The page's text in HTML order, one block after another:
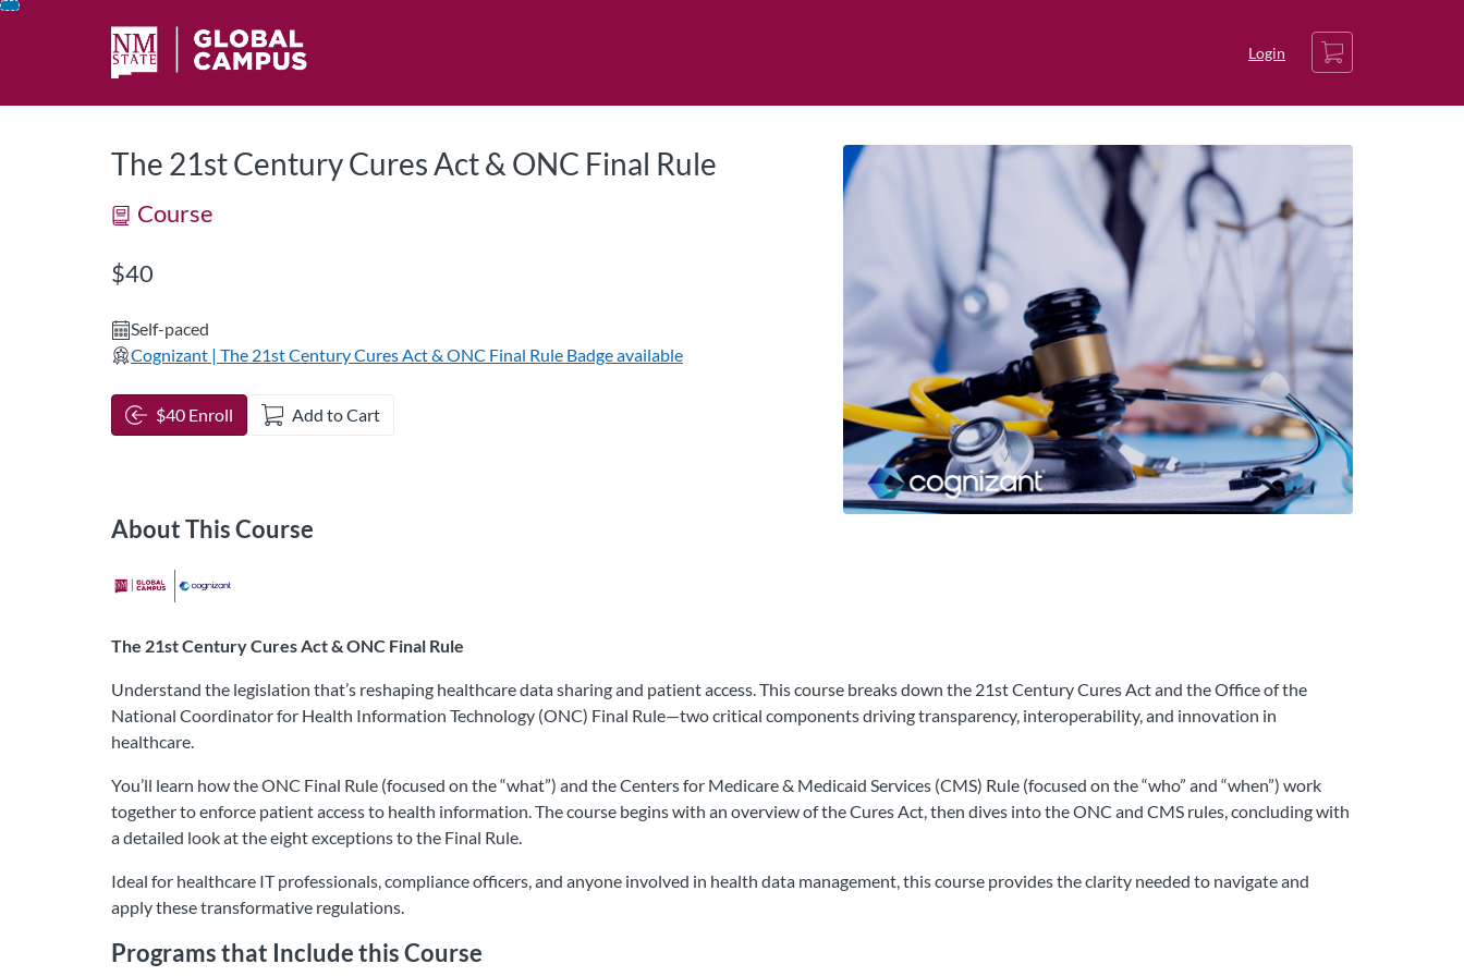
Skip
Login
Cart
The 21st Century Cures Act & ONC Final Rule
Course
Listing Price: $40
$40
Self-paced
Cognizant | The 21st Century Cures Act & ONC Final Rule Badge available
$40 Enroll Add to Cart
About This Course
The 21st Century Cures Act & ONC Final Rule
Understand the legislation that’s reshaping healthcare data sharing and patient access. This course breaks down the 21st Century Cures Act and the Office of the
National Coordinator for Health Information Technology (ONC) Final Rule—two critical components driving transparency, interoperability, and innovation in
healthcare.
You’ll learn how the ONC Final Rule (focused on the “what”) and the Centers for Medicare & Medicaid Services (CMS) Rule (focused on the “who” and “when”) work
together to enforce patient access to health information. The course begins with an overview of the Cures Act, then dives into the ONC and CMS rules, concluding with
a detailed look at the eight exceptions to the Final Rule.
Ideal for healthcare IT professionals, compliance officers, and anyone involved in health data management, this course provides the clarity needed to navigate and
apply these transformative regulations.
Programs that Include this Course